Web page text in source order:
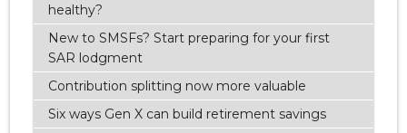
healthy?
New to SMSFs? Start preparing for your first
SAR lodgment
Contribution splitting now more valuable
Six ways Gen X can build retirement savings